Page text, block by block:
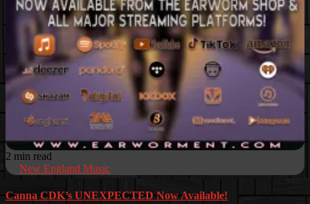
2 min read
New England Music
Canna CDK’s UNEXPECTED Now Available!